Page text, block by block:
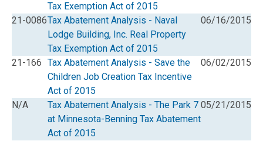
Tax Exemption Act of 2015
21-0086Tax Abatement Analysis - Naval
Lodge Building, Inc. Real Property
Tax Exemption Act of 2015
06/16/2015
21-166 Tax Abatement Analysis - Save the
Children Job Creation Tax Incentive
Act of 2015
06/02/2015
N/A
Tax Abatement Analysis - The Park 7
at Minnesota-Benning Tax Abatement
Act of 2015
05/21/2015